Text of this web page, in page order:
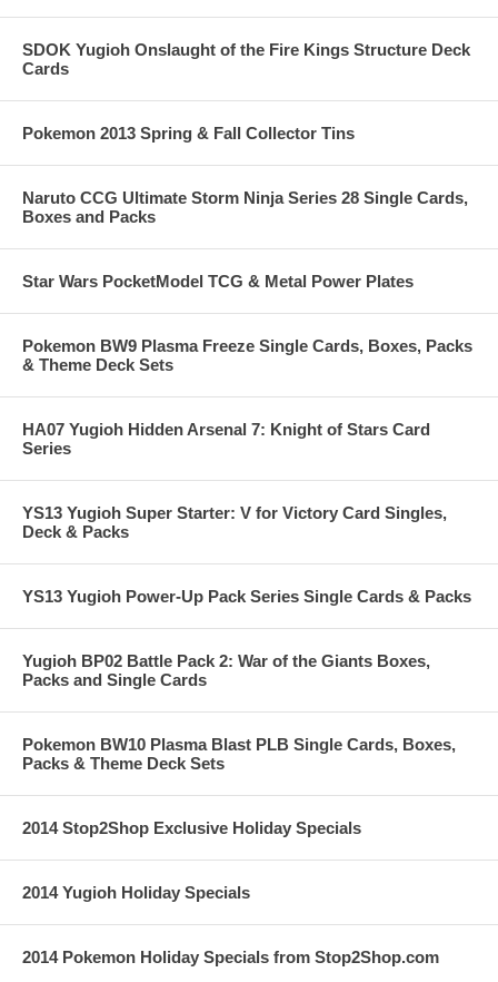
SDOK Yugioh Onslaught of the Fire Kings Structure Deck
Cards
Pokemon 2013 Spring & Fall Collector Tins
Naruto CCG Ultimate Storm Ninja Series 28 Single Cards,
Boxes and Packs
Star Wars PocketModel TCG & Metal Power Plates
Pokemon BW9 Plasma Freeze Single Cards, Boxes, Packs
& Theme Deck Sets
HA07 Yugioh Hidden Arsenal 7: Knight of Stars Card
Series
YS13 Yugioh Super Starter: V for Victory Card Singles,
Deck & Packs
YS13 Yugioh Power-Up Pack Series Single Cards & Packs
Yugioh BP02 Battle Pack 2: War of the Giants Boxes,
Packs and Single Cards
Pokemon BW10 Plasma Blast PLB Single Cards, Boxes,
Packs & Theme Deck Sets
2014 Stop2Shop Exclusive Holiday Specials
2014 Yugioh Holiday Specials
2014 Pokemon Holiday Specials from Stop2Shop.com